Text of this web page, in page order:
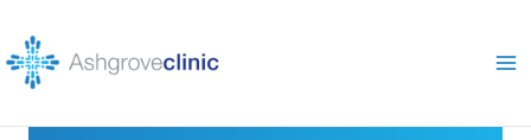
content